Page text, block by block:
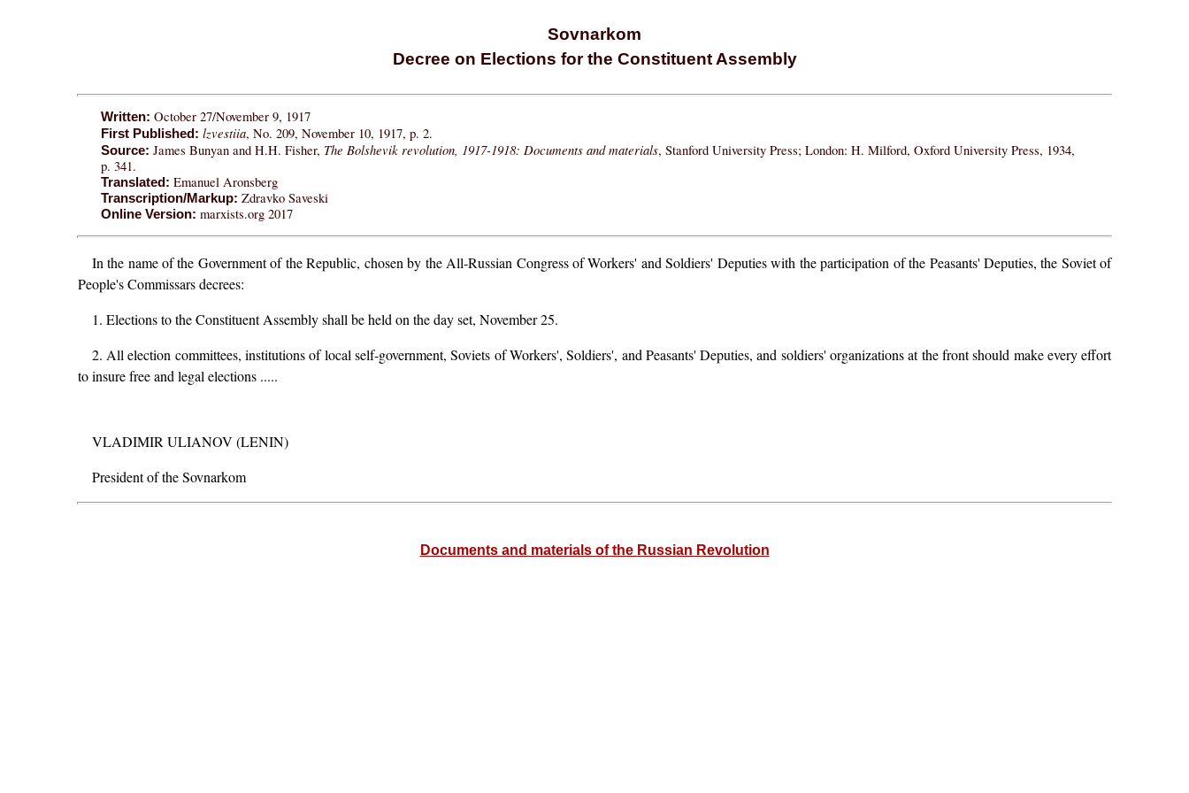
Sovnarkom
Decree on Elections for the Constituent Assembly
Written: October 27/November 9, 1917
First Published: lzvestiia, No. 209, November 10, 1917, p. 2.
Source: James Bunyan and H.H. Fisher, The Bolshevik revolution, 1917-1918: Documents and materials, Stanford University Press; London: H. Milford, Oxford University Press, 1934,
p. 341.
Translated: Emanuel Aronsberg
Transcription/Markup: Zdravko Saveski
Online Version: marxists.org 2017
In the name of the Government of the Republic, chosen by the All-Russian Congress of Workers' and Soldiers' Deputies with the participation of the Peasants' Deputies, the Soviet of
People's Commissars decrees:
1. Elections to the Constituent Assembly shall be held on the day set, November 25.
2. All election committees, institutions of local self-government, Soviets of Workers', Soldiers', and Peasants' Deputies, and soldiers' organizations at the front should make every effort
to insure free and legal elections .....
VLADIMIR ULIANOV (LENIN)
President of the Sovnarkom
Documents and materials of the Russian Revolution